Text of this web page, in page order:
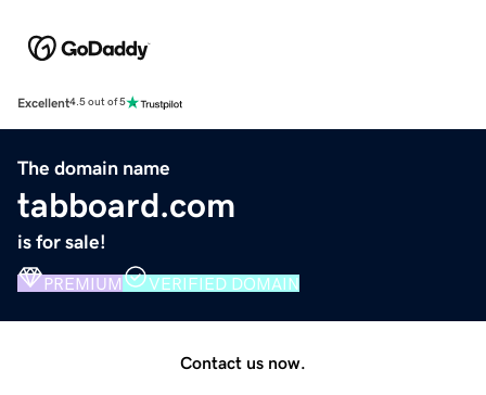
Excellent4.5 out of 5
The domain name
tabboard.com
is for sale!
PREMIUM VERIFIED DOMAIN
Contact us now.